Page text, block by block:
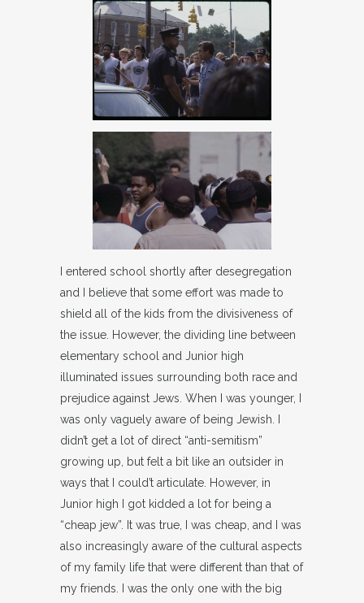
I entered school shortly after desegregation
and I believe that some effort was made to
shield all of the kids from the divisiveness of
the issue. However, the dividing line between
elementary school and Junior high
illuminated issues surrounding both race and
prejudice against Jews. When I was younger, I
was only vaguely aware of being Jewish. I
didn’t get a lot of direct “anti-semitism”
growing up, but felt a bit like an outsider in
ways that I could’t articulate. However, in
Junior high I got kidded a lot for being a
“cheap jew”. It was true, I was cheap, and I was
also increasingly aware of the cultural aspects
of my family life that were different than that of
my friends. I was the only one with the big